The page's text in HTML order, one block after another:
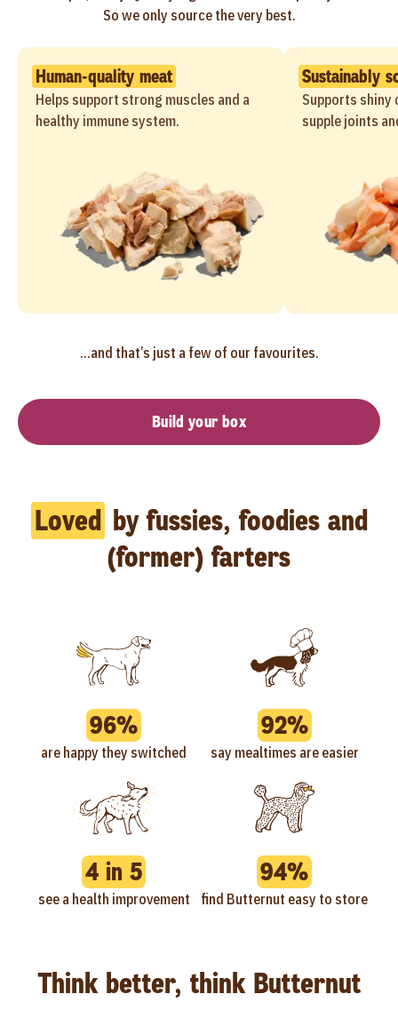
So we only source the very best.
Human-quality meat
Helps support strong muscles and a
healthy immune system.
Sustainably
Supports shiny
supple joints
...and that’s just a few of our favourites.
Build your box
Loved by fussies, foodies and
(former) farters
96%
are happy they switched
92%
say mealtimes are easier
4 in 5
see a health improvement
94%
find Butternut easy to store
Think better, think Butternut